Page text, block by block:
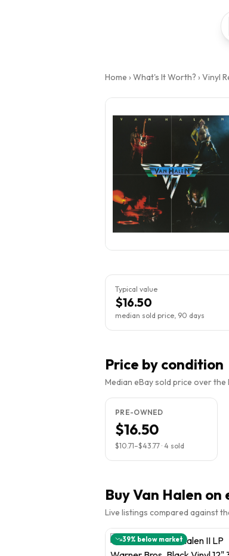
Home › What's It Worth? › Vinyl
Typical value
$16.50
median sold price, 90 days
Price by condition
Median eBay sold price over
PRE-OWNED
$16.50
$10.71–$43.77 · 4 sold
BuyVan Halen on
Live listings compared against
39% below market